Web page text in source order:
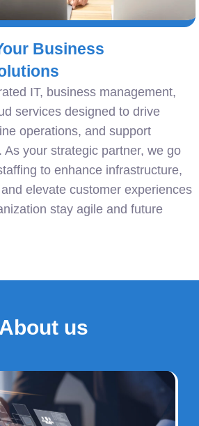
Business
IT, business management,
services designed to drive
operations, and support
As your strategic partner, we go
to enhance infrastructure,
elevate customer experiences
stay agile and future
About us